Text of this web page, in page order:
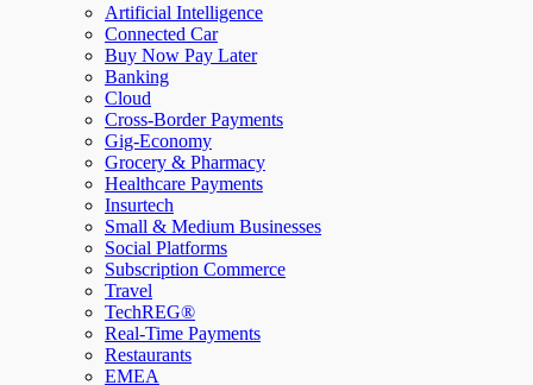
Artificial Intelligence
Connected Car
Buy Now Pay Later
Banking
Cloud
Cross-Border Payments
Gig-Economy
Grocery & Pharmacy
Healthcare Payments
Insurtech
Small & Medium Businesses
Social Platforms
Subscription Commerce
Travel
TechREG®
Real-Time Payments
Restaurants
EMEA